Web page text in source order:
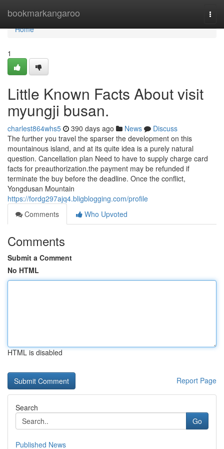
bookmarkangaroo
Home
Home
1
Little Known Facts About visit
myungji busan.
charlest864whs5 390 days ago News
Discuss
The further you travel the sparser the development on this
mountainous island, and at its quite idea is a purely natural
question. Cancellation plan Need to have to supply charge card
facts for preauthorization.the payment may be refunded if
terminate the buy before the deadline. Once the conflict,
Yongdusan Mountain
https://fordg297ajq4.bligblogging.com/profile
Comments
Who Upvoted
Comments
Submit a Comment
No HTML
HTML is disabled
Report Page
Search
Go
Published News